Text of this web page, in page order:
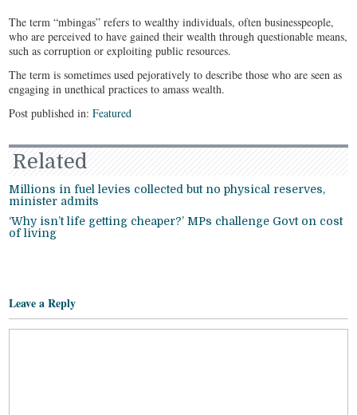
The term “mbingas” refers to wealthy individuals, often businesspeople,
who are perceived to have gained their wealth through questionable means,
such as corruption or exploiting public resources.
The term is sometimes used pejoratively to describe those who are seen as
engaging in unethical practices to amass wealth.
Post published in:Featured
Related
Millions in fuel levies collected but no physical reserves,
minister admits
‘Why isn’t life getting cheaper?’ MPs challenge Govt on cost
of living
Leave a Reply